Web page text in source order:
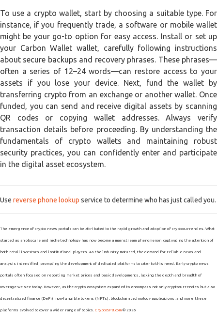
To use a crypto wallet, start by choosing a suitable type. For
instance, if you frequently trade, a software or mobile wallet
might be your go-to option for easy access. Install or set up
your Carbon Wallet wallet, carefully following instructions
about secure backups and recovery phrases. These phrases—
often a series of 12–24 words—can restore access to your
assets if you lose your device. Next, fund the wallet by
transferring crypto from an exchange or another wallet. Once
funded, you can send and receive digital assets by scanning
QR codes or copying wallet addresses. Always verify
transaction details before proceeding. By understanding the
fundamentals of crypto wallets and maintaining robust
security practices, you can confidently enter and participate
in the digital asset ecosystem.
Use reverse phone lookup service to determine who has just called you.
The emergence of crypto news portals can be attributed to the rapid growth and adoption of cryptocurrencies. What
started as an obscure and niche technology has now become a mainstream phenomenon, captivating the attention of
both retail investors and institutional players. As the industry matured, the demand for reliable news and
analysis intensified, prompting the development of dedicated platforms to cater to this need. Early crypto news
portals often focused on reporting market prices and basic developments, lacking the depth and breadth of
coverage we see today. However, as the crypto ecosystem expanded to encompass not only cryptocurrencies but also
decentralized finance (DeFi), non-fungible tokens (NFTs), blockchain technology applications, and more, these
platforms evolved to cover a wider range of topics. CryptoSPB.com © 2026